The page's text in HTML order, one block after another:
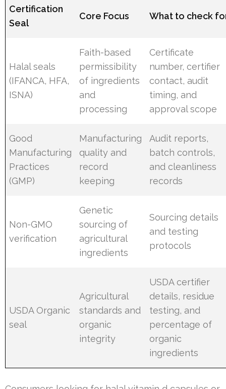
Certification
Seal
Core Focus What to check
Halal seals
(IFANCA, HFA,
ISNA)
Faith-based
permissibility
of ingredients
and
processing
Certificate
number, certifier
contact, audit
timing, and
approval scope
Good
Manufacturing
Practices
(GMP)
Manufacturing
quality and
record
keeping
Audit reports,
batch controls,
and cleanliness
records
Non-GMO
verification
Genetic
sourcing of
agricultural
ingredients
Sourcing details
and testing
protocols
USDA Organic
seal
Agricultural
standards and
organic
integrity
USDA certifier
details, residue
testing, and
percentage of
organic
ingredients